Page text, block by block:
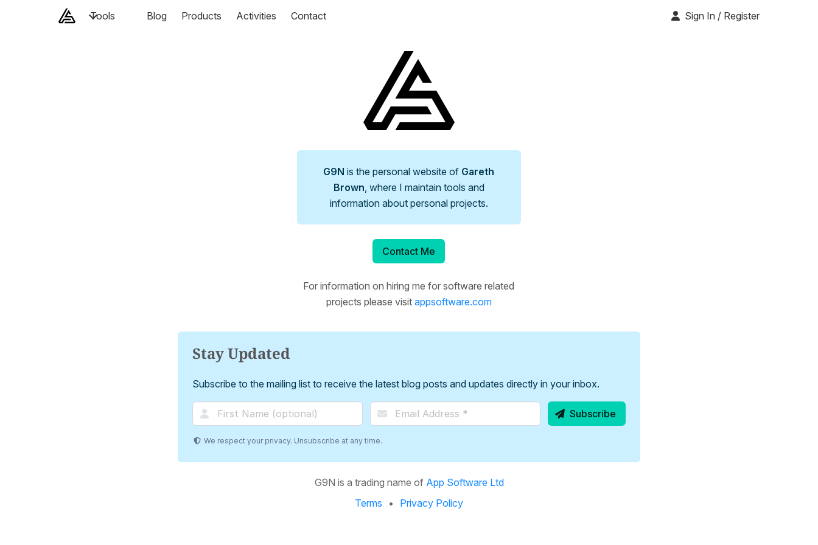
Tools Blog Products Activities Contact Sign In / Register
G9N is the personal website of Gareth
Brown, where I maintain tools and
information about personal projects.
Contact Me
For information on hiring me for software related
projects please visit appsoftware.com
Stay Updated
Subscribe to the mailing list to receive the latest blog posts and updates directly in your inbox.
Subscribe
We respect your privacy. Unsubscribe at any time.
G9N is a trading name of App Software Ltd
Terms
Privacy Policy